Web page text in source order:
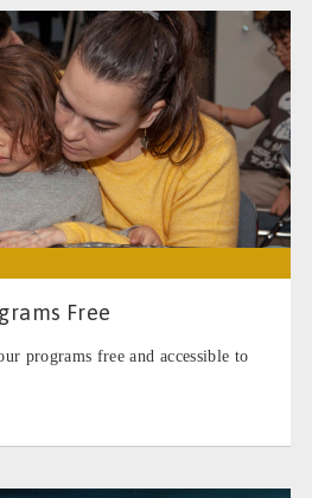
Free
programs free and accessible to